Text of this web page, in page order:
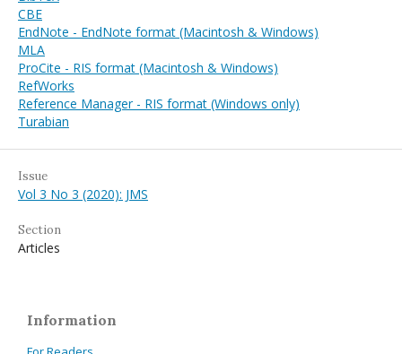
CBE
EndNote - EndNote format (Macintosh & Windows)
MLA
ProCite - RIS format (Macintosh & Windows)
RefWorks
Reference Manager - RIS format (Windows only)
Turabian
Issue
Vol 3 No 3 (2020): JMS
Section
Articles
Information